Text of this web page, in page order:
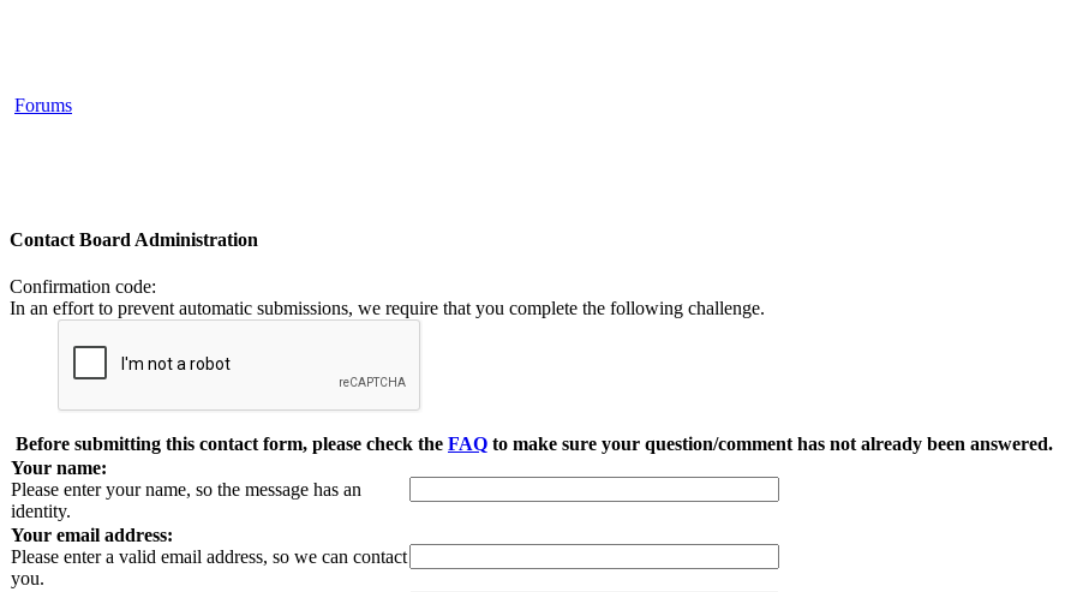
Forums
Contact Board Administration
Confirmation code:
In an effort to prevent automatic submissions, we require that you complete the following challenge.
Before submitting this contact form, please check the FAQ to make sure your question/comment has not already been answered.
Your name:
Please enter your name, so the message has an
identity.
Your email address:
Please enter a valid email address, so we can contact
you.